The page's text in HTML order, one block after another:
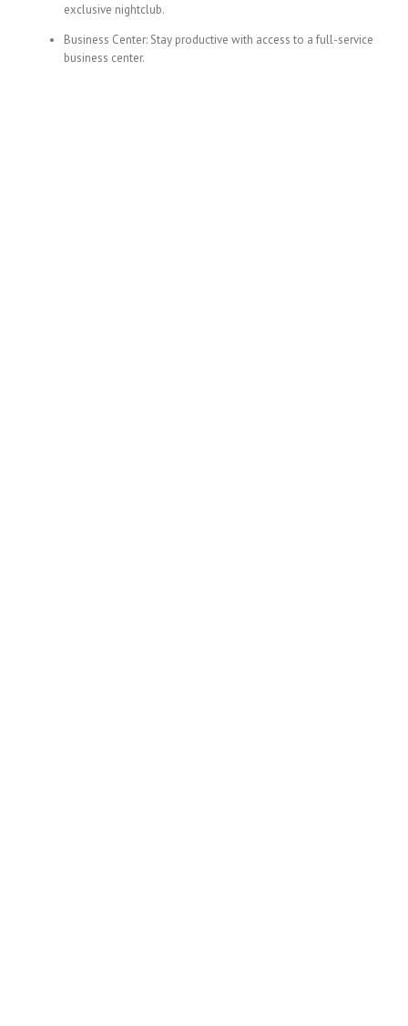
exclusive nightclub.
Business Center: Stay productive with access to a full-service
business center.